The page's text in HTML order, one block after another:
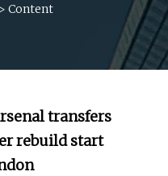
> Content
transfers
rebuild start